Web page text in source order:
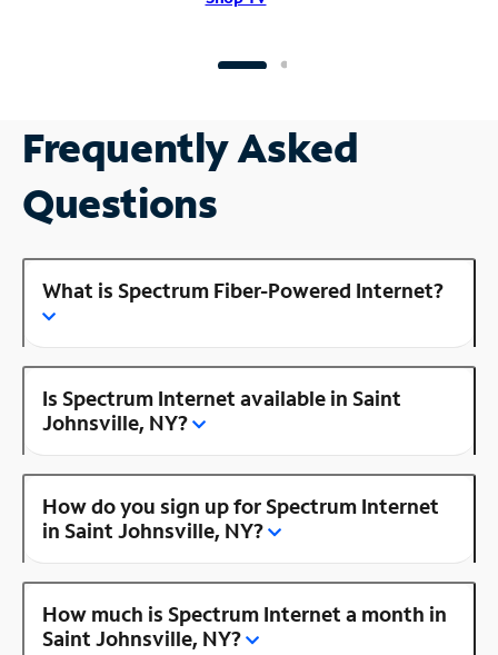
Frequently Asked
Questions
What is Spectrum Fiber-Powered Internet?
Is Spectrum Internet available in Saint
Johnsville, NY?
How do you sign up for Spectrum Internet
in Saint Johnsville, NY?
How much is Spectrum Internet a month in
Saint Johnsville, NY?